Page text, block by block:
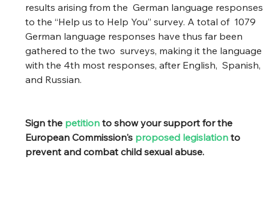
results arising from the  German language responses
to the “Help us to Help You” survey. A total of  1079
German language responses have thus far been
gathered to the two  surveys, making it the language
with the 4th most responses, after English,  Spanish,
and Russian.
Sign the petition to show your support for the
European Commission's proposed legislation to
prevent and combat child sexual abuse.